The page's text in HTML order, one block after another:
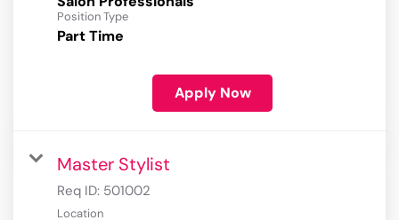
Position Type
Part Time
Apply Now
Master Stylist
Req ID: 501002
Location